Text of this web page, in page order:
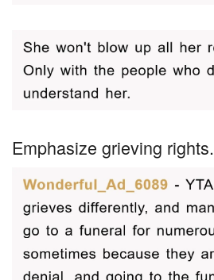
Emphasize grieving rights.